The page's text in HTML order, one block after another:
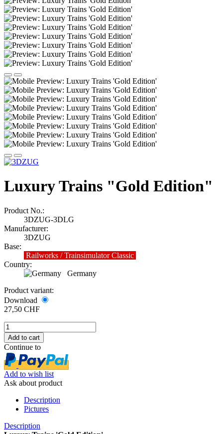
Luxury Trains "Gold Edition"
Product No.:
3DZUG-3DLG
Manufacturer:
3DZUG
Base:
Railworks / Trainsimulator Classic
Country:
Germany
Product variant:
Download
27,50 CHF
Continue to
Add to wish list
Ask about product
Description
Pictures
Description